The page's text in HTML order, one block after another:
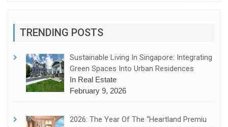
TRENDING POSTS
Sustainable Living In Singapore: Integrating
Green Spaces Into Urban Residences
In Real Estate
February 9, 2026
2026: The Year Of The “Heartland Premiu